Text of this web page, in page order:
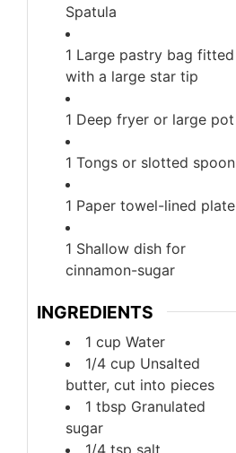
Spatula
1 Large pastry bag fitted
with a large star tip
1 Deep fryer or large pot
1 Tongs or slotted spoon
1 Paper towel-lined plate
1 Shallow dish for
cinnamon-sugar
INGREDIENTS
1 cup Water
1/4 cup Unsalted
butter, cut into pieces
1 tbsp Granulated
sugar